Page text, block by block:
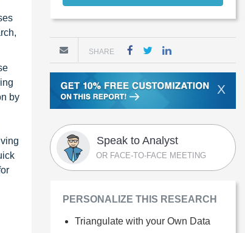
by
SHARE
X
Speak to Analyst
OR FACE-TO-FACE MEETING
PERSONALIZE THIS RESEARCH
Triangulate with your Own Data